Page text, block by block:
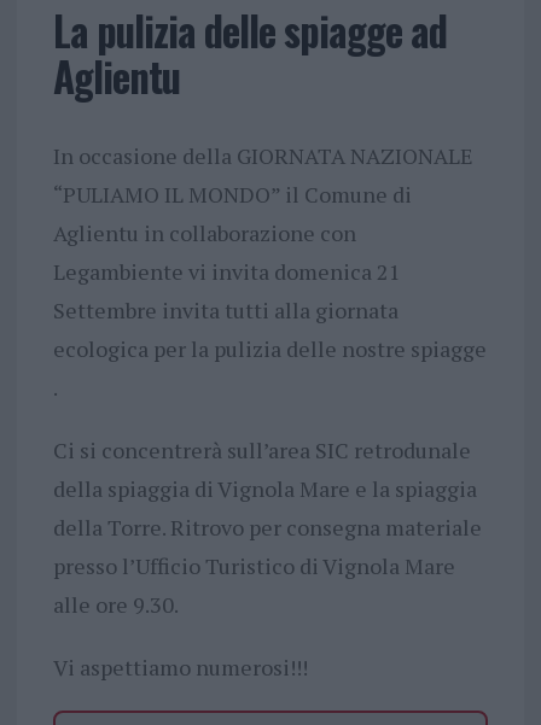
La pulizia delle spiagge ad
Aglientu
In occasione della GIORNATA NAZIONALE
“PULIAMO IL MONDO” il Comune di
Aglientu in collaborazione con
Legambiente vi invita domenica 21
Settembre invita tutti alla giornata
ecologica per la pulizia delle nostre spiagge
.
Ci si concentrerà sull’area SIC retrodunale
della spiaggia di Vignola Mare e la spiaggia
della Torre. Ritrovo per consegna materiale
presso l’Ufficio Turistico di Vignola Mare
alle ore 9.30.
Vi aspettiamo numerosi!!!